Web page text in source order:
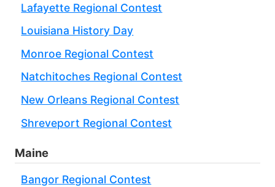
Lafayette Regional Contest
Louisiana History Day
Monroe Regional Contest
Natchitoches Regional Contest
New Orleans Regional Contest
Shreveport Regional Contest
Maine
Bangor Regional Contest